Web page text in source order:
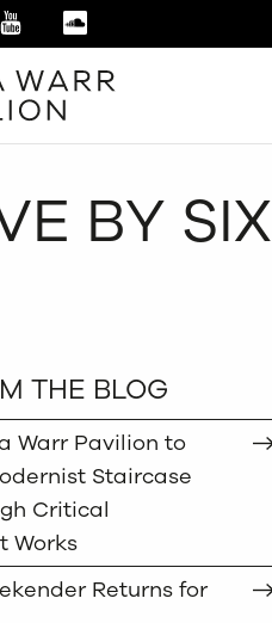
YOUTUBE
BY SIX
THE BLOG
Warr Pavilion to
Staircase
Critical
Works
Returns for